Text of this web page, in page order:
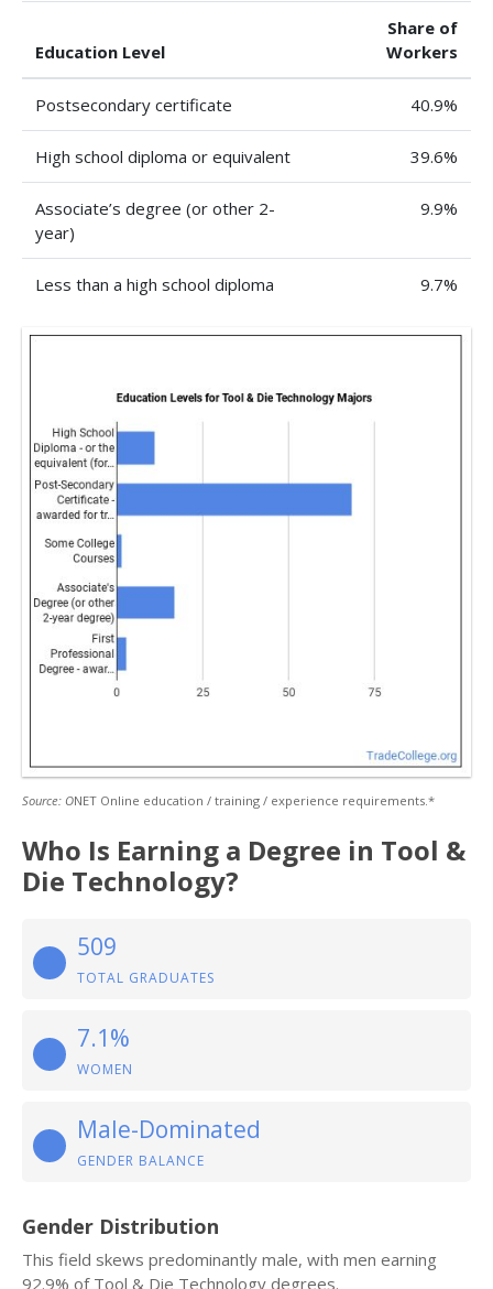
Education Level
Share of
Workers
Postsecondary certificate 40.9%
High school diploma or equivalent 39.6%
Associate’s degree (or other 2-
year)
9.9%
Less than a high school diploma 9.7%
Source: ONET Online education / training / experience requirements.*
Who Is Earning a Degree in Tool &
Die Technology?
509
TOTAL GRADUATES
7.1%
WOMEN
Male-Dominated
GENDER BALANCE
Gender Distribution
This field skews predominantly male, with men earning
92.9% of Tool & Die Technology degrees.